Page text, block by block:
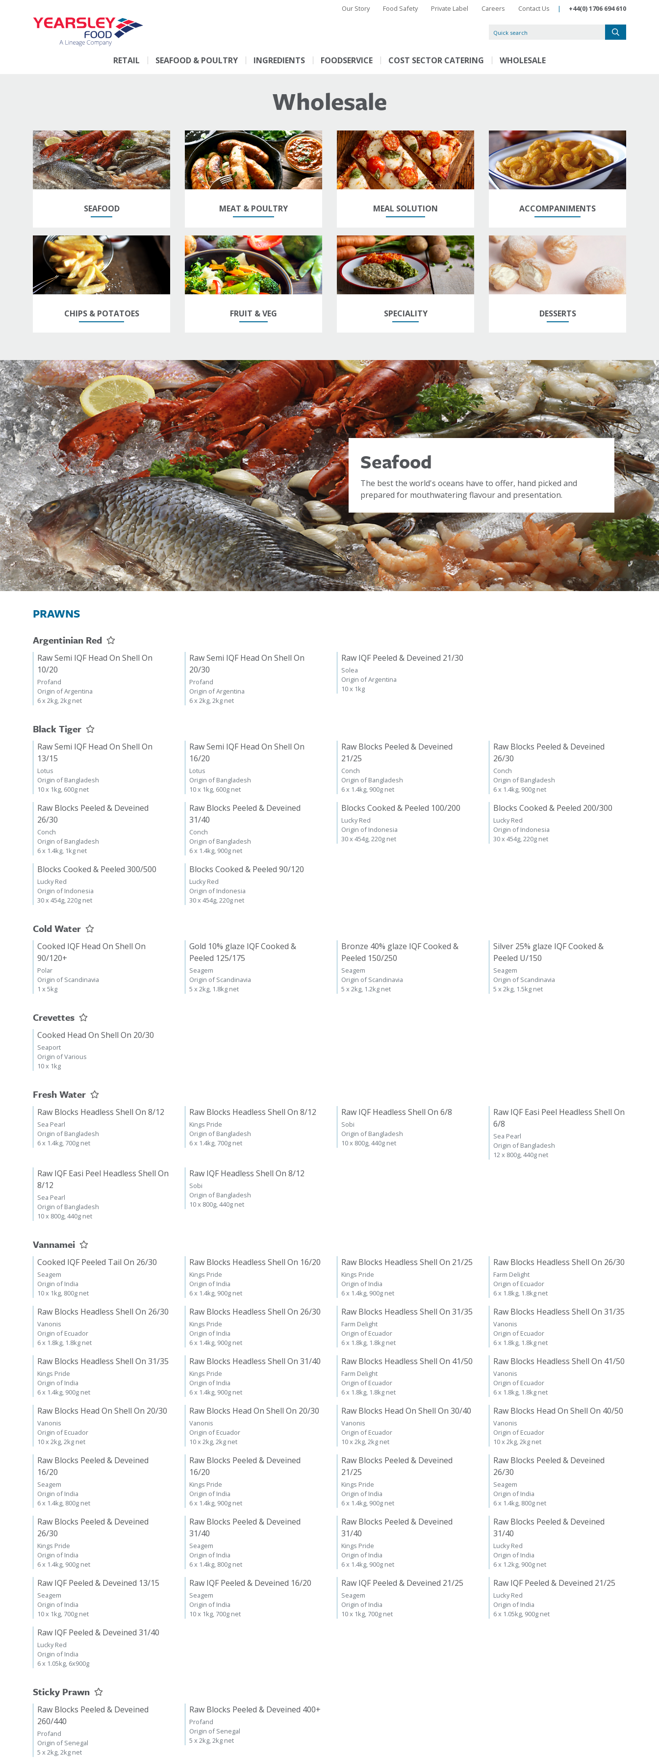
Our Story Food Safety Private Label Careers Contact Us | +44(0) 1706 694 610
RETAIL SEAFOOD & POULTRY INGREDIENTS FOODSERVICE COST SECTOR CATERING WHOLESALE
Wholesale
SEAFOOD MEAT & POULTRY MEAL SOLUTION ACCOMPANIMENTS
CHIPS & POTATOES FRUIT & VEG SPECIALITY DESSERTS
Seafood
The best the world's oceans have to offer, hand picked and
prepared for mouthwatering flavour and presentation.
PRAWNS
Argentinian Red
Raw Semi IQF Head On Shell On
10/20
Profand
Origin of Argentina
6 x 2kg, 2kg net
Raw Semi IQF Head On Shell On
20/30
Profand
Origin of Argentina
6 x 2kg, 2kg net
Raw IQF Peeled & Deveined 21/30
Solea
Origin of Argentina
10 x 1kg
Black Tiger
Raw Semi IQF Head On Shell On
13/15
Lotus
Origin of Bangladesh
10 x 1kg, 600g net
Raw Semi IQF Head On Shell On
16/20
Lotus
Origin of Bangladesh
10 x 1kg, 600g net
Raw Blocks Peeled & Deveined
21/25
Conch
Origin of Bangladesh
6 x 1.4kg, 900g net
Raw Blocks Peeled & Deveined
26/30
Conch
Origin of Bangladesh
6 x 1.4kg, 900g net
Raw Blocks Peeled & Deveined
26/30
Conch
Origin of Bangladesh
6 x 1.4kg, 1kg net
Raw Blocks Peeled & Deveined
31/40
Conch
Origin of Bangladesh
6 x 1.4kg, 900g net
Blocks Cooked & Peeled 100/200
Lucky Red
Origin of Indonesia
30 x 454g, 220g net
Blocks Cooked & Peeled 200/300
Lucky Red
Origin of Indonesia
30 x 454g, 220g net
Blocks Cooked & Peeled 300/500
Lucky Red
Origin of Indonesia
30 x 454g, 220g net
Blocks Cooked & Peeled 90/120
Lucky Red
Origin of Indonesia
30 x 454g, 220g net
Cold Water
Cooked IQF Head On Shell On
90/120+
Polar
Origin of Scandinavia
1 x 5kg
Gold 10% glaze IQF Cooked &
Peeled 125/175
Seagem
Origin of Scandinavia
5 x 2kg, 1.8kg net
Bronze 40% glaze IQF Cooked &
Peeled 150/250
Seagem
Origin of Scandinavia
5 x 2kg, 1.2kg net
Silver 25% glaze IQF Cooked &
Peeled U/150
Seagem
Origin of Scandinavia
5 x 2kg, 1.5kg net
Crevettes
Cooked Head On Shell On 20/30
Seaport
Origin of Various
10 x 1kg
Fresh Water
Raw Blocks Headless Shell On 8/12
Sea Pearl
Origin of Bangladesh
6 x 1.4kg, 700g net
Raw Blocks Headless Shell On 8/12
Kings Pride
Origin of Bangladesh
6 x 1.4kg, 700g net
Raw IQF Headless Shell On 6/8
Sobi
Origin of Bangladesh
10 x 800g, 440g net
Raw IQF Easi Peel Headless Shell On
6/8
Sea Pearl
Origin of Bangladesh
12 x 800g, 440g net
Raw IQF Easi Peel Headless Shell On
8/12
Sea Pearl
Origin of Bangladesh
10 x 800g, 440g net
Raw IQF Headless Shell On 8/12
Sobi
Origin of Bangladesh
10 x 800g, 440g net
Vannamei
Cooked IQF Peeled Tail On 26/30
Seagem
Origin of India
10 x 1kg, 800g net
Raw Blocks Headless Shell On 16/20
Kings Pride
Origin of India
6 x 1.4kg, 900g net
Raw Blocks Headless Shell On 21/25
Kings Pride
Origin of India
6 x 1.4kg, 900g net
Raw Blocks Headless Shell On 26/30
Farm Delight
Origin of Ecuador
6 x 1.8kg, 1.8kg net
Raw Blocks Headless Shell On 26/30
Vanonis
Origin of Ecuador
6 x 1.8kg, 1.8kg net
Raw Blocks Headless Shell On 26/30
Kings Pride
Origin of India
6 x 1.4kg, 900g net
Raw Blocks Headless Shell On 31/35
Farm Delight
Origin of Ecuador
6 x 1.8kg, 1.8kg net
Raw Blocks Headless Shell On 31/35
Vanonis
Origin of Ecuador
6 x 1.8kg, 1.8kg net
Raw Blocks Headless Shell On 31/35
Kings Pride
Origin of India
6 x 1.4kg, 900g net
Raw Blocks Headless Shell On 31/40
Kings Pride
Origin of India
6 x 1.4kg, 900g net
Raw Blocks Headless Shell On 41/50
Farm Delight
Origin of Ecuador
6 x 1.8kg, 1.8kg net
Raw Blocks Headless Shell On 41/50
Vanonis
Origin of Ecuador
6 x 1.8kg, 1.8kg net
Raw Blocks Head On Shell On 20/30
Vanonis
Origin of Ecuador
10 x 2kg, 2kg net
Raw Blocks Head On Shell On 20/30
Vanonis
Origin of Ecuador
10 x 2kg, 2kg net
Raw Blocks Head On Shell On 30/40
Vanonis
Origin of Ecuador
10 x 2kg, 2kg net
Raw Blocks Head On Shell On 40/50
Vanonis
Origin of Ecuador
10 x 2kg, 2kg net
Raw Blocks Peeled & Deveined
16/20
Seagem
Origin of India
6 x 1.4kg, 800g net
Raw Blocks Peeled & Deveined
16/20
Kings Pride
Origin of India
6 x 1.4kg, 900g net
Raw Blocks Peeled & Deveined
21/25
Kings Pride
Origin of India
6 x 1.4kg, 900g net
Raw Blocks Peeled & Deveined
26/30
Seagem
Origin of India
6 x 1.4kg, 800g net
Raw Blocks Peeled & Deveined
26/30
Kings Pride
Origin of India
6 x 1.4kg, 900g net
Raw Blocks Peeled & Deveined
31/40
Seagem
Origin of India
6 x 1.4kg, 800g net
Raw Blocks Peeled & Deveined
31/40
Kings Pride
Origin of India
6 x 1.4kg, 900g net
Raw Blocks Peeled & Deveined
31/40
Lucky Red
Origin of India
6 x 1.2kg, 900g net
Raw IQF Peeled & Deveined 13/15
Seagem
Origin of India
10 x 1kg, 700g net
Raw IQF Peeled & Deveined 16/20
Seagem
Origin of India
10 x 1kg, 700g net
Raw IQF Peeled & Deveined 21/25
Seagem
Origin of India
10 x 1kg, 700g net
Raw IQF Peeled & Deveined 21/25
Lucky Red
Origin of India
6 x 1.05kg, 900g net
Raw IQF Peeled & Deveined 31/40
Lucky Red
Origin of India
6 x 1.05kg, 6x900g
Sticky Prawn
Raw Blocks Peeled & Deveined
260/440
Profand
Origin of Senegal
5 x 2kg, 2kg net
Raw Blocks Peeled & Deveined 400+
Profand
Origin of Senegal
5 x 2kg, 2kg net